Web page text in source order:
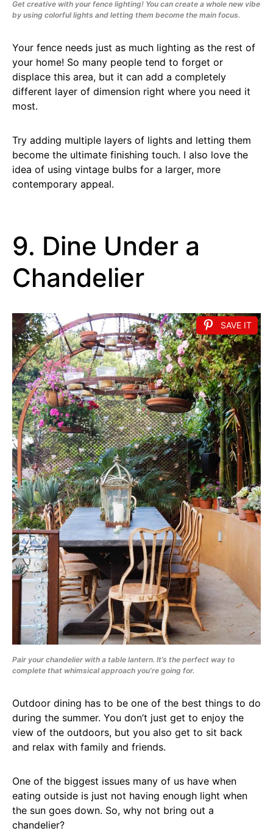
Get creative with your fence lighting! You can create a whole new vibe
by using colorful lights and letting them become the main focus.
Your fence needs just as much lighting as the rest of
your home! So many people tend to forget or
displace this area, but it can add a completely
different layer of dimension right where you need it
most.
Try adding multiple layers of lights and letting them
become the ultimate finishing touch. I also love the
idea of using vintage bulbs for a larger, more
contemporary appeal.
9. Dine Under a
Chandelier
SAVE IT
Pair your chandelier with a table lantern. It’s the perfect way to
complete that whimsical approach you’re going for.
Outdoor dining has to be one of the best things to do
during the summer. You don’t just get to enjoy the
view of the outdoors, but you also get to sit back
and relax with family and friends.
One of the biggest issues many of us have when
eating outside is just not having enough light when
the sun goes down. So, why not bring out a
chandelier?